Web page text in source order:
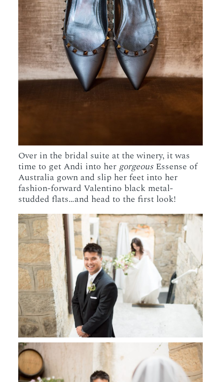
Over in the bridal suite at the winery, it was
time to get Andi into hergorgeous Essense of
Australia gown and slip her feet into her
fashion-forward Valentino black metal-
studded flats…and head to the first look!